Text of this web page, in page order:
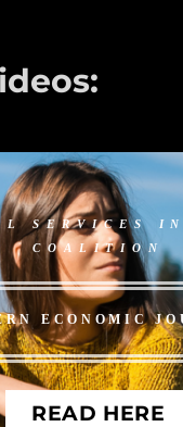
SERVICES
COALITION
ECONOMIC
READ HERE